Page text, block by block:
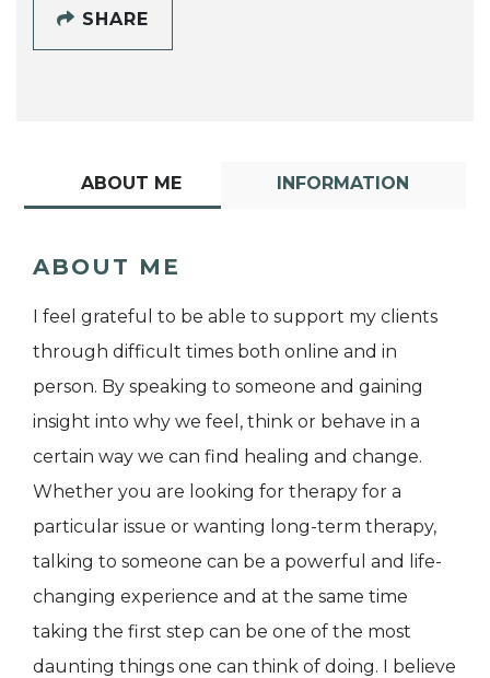
SHARE
ABOUT ME INFORMATION
ABOUT ME
I feel grateful to be able to support my clients
through difficult times both online and in
person. By speaking to someone and gaining
insight into why we feel, think or behave in a
certain way we can find healing and change.
Whether you are looking for therapy for a
particular issue or wanting long-term therapy,
talking to someone can be a powerful and life-
changing experience and at the same time
taking the first step can be one of the most
daunting things one can think of doing. I believe